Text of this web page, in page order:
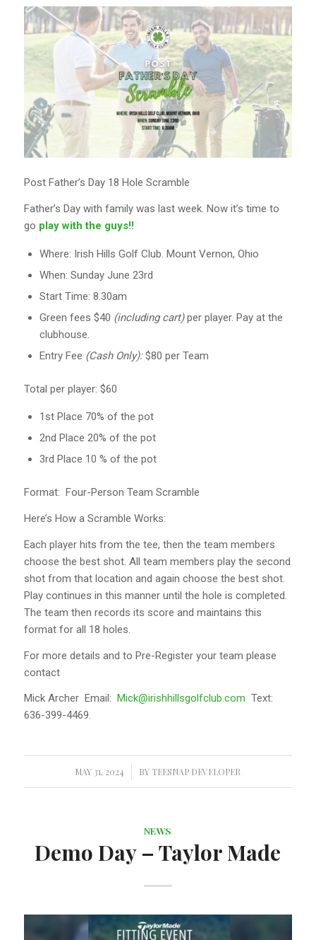
Post Father’s Day 18 Hole Scramble
Father’s Day with family was last week. Now it’s time to
go play with the guys!!
Where: Irish Hills Golf Club. Mount Vernon, Ohio
When: Sunday June 23rd
Start Time: 8.30am
Green fees $40 (including cart)per player. Pay at the
clubhouse.
Entry Fee (Cash Only):$80 per Team
Total per player: $60
1st Place 70% of the pot
2nd Place 20% of the pot
3rd Place 10 % of the pot
Format: Four-Person Team Scramble
Here’s How a Scramble Works:
Each player hits from the tee, then the team members
choose the best shot. All team members play the second
shot from that location and again choose the best shot.
Play continues in this manner until the hole is completed.
The team then records its score and maintains this
format for all 18 holes.
For more details and to Pre-Register your team please
contact
Mick Archer Email: Mick@irishhillsgolfclub.com Text:
636-399-4469.
MAY 31, 2024
/ BY TEESNAP DEVELOPER
NEWS
Demo Day – Taylor Made